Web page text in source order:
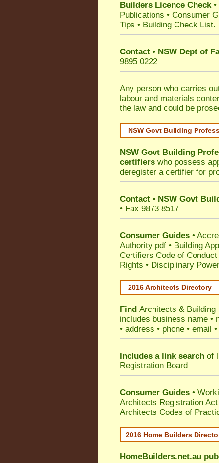
Builders Licence Check•
Publications • Consumer
Tips • Building Check List.
Contact • NSW Dept of
9895 0222
Any person who carries
labour and materials
the law and could be
NSW Govt Building
NSW Govt Building
certifiers who possess
deregister a certifier for
Contact • NSW Govt
• Fax 9873 8517
Consumer Guides •
Authority pdf • Building
Certifiers Code of Conduct
Rights • Disciplinary
2016 Architects Directory
Find Architects & Building
includes business name •
• address • phone • email
Includes a link search of
Registration Board
Consumer Guides •
Architects Registration
Architects Codes of
2016 Home Builders
HomeBuilders.net.au